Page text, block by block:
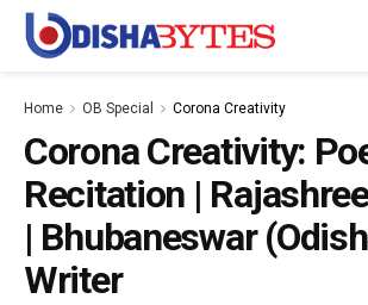
Home OB Special Corona Creativity
Corona Creativity:
Recitation |
| Bhubaneswar
Writer